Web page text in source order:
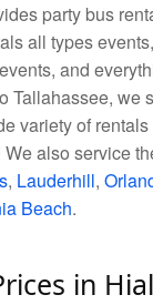
party bus
all types
and
Tallahassee, we
variety of
also service
, Lauderhill,
Beach.
in